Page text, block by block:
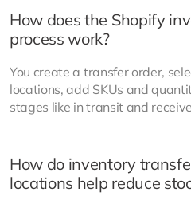
How does the Shopify
process work?
You create a transfer order,
locations, add SKUs and
stages like in transit and
How do inventory
locations help reduce